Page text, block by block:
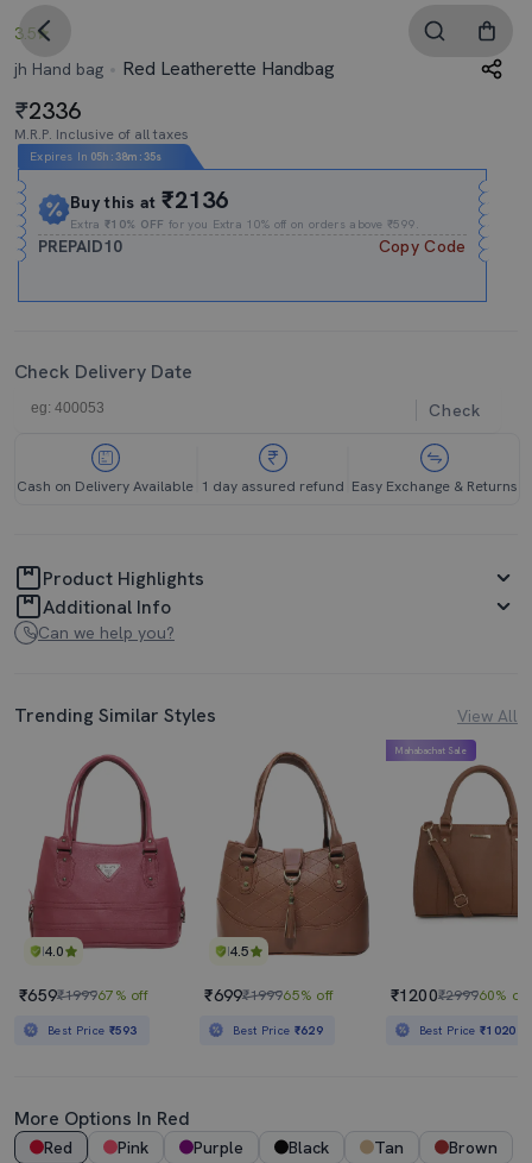
3.5
jh Hand bag
Red Leatherette Handbag
2336
M.R.P. Inclusive of all taxes
Expires In 05h :38m :34s
Buy this at₹2136
Extra₹10% OFF for you Extra 10% off on orders above ₹599.
PREPAID10 Copy Code
Check Delivery Date
Check
Cash on Delivery Available 1 day assured refund Easy Exchange & Returns
Product Highlights
Additional Info
Can we help you?
Trending Similar Styles View All
4.0
₹659₹199967% off
Best Price ₹593
4.5
₹699₹199965% off
Best Price ₹629
Mahabachat Sale
₹1200₹299960% off
Best Price₹1020
More Options In Red
Red Pink Purple Black Tan Brown